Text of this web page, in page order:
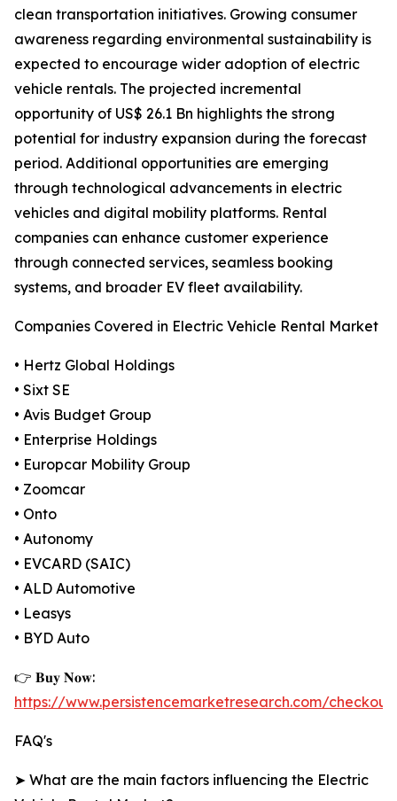
clean transportation initiatives. Growing consumer
awareness regarding environmental sustainability is
expected to encourage wider adoption of electric
vehicle rentals. The projected incremental
opportunity of US$ 26.1 Bn highlights the strong
potential for industry expansion during the forecast
period. Additional opportunities are emerging
through technological advancements in electric
vehicles and digital mobility platforms. Rental
companies can enhance customer experience
through connected services, seamless booking
systems, and broader EV fleet availability.
Companies Covered in Electric Vehicle Rental Market
• Hertz Global Holdings
• Sixt SE
• Avis Budget Group
• Enterprise Holdings
• Europcar Mobility Group
• Zoomcar
• Onto
• Autonomy
• EVCARD (SAIC)
• ALD Automotive
• Leasys
• BYD Auto
👉 𝐁𝐮𝐲 𝐍𝐨𝐰:
https://www.persistencemarketresearch.com/
FAQ's
➤ What are the main factors influencing the Electric